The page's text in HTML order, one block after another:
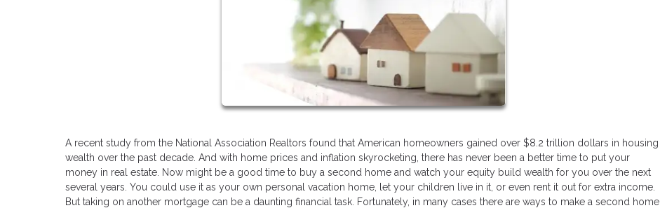
A recent study from the National Association Realtors found that American homeowners gained over $8.2 trillion dollars in housing
wealth over the past decade. And with home prices and inflation skyrocketing, there has never been a better time to put your
money in real estate. Now might be a good time to buy a second home and watch your equity build wealth for you over the next
several years. You could use it as your own personal vacation home, let your children live in it, or even rent it out for extra income.
But taking on another mortgage can be a daunting financial task. Fortunately, in many cases there are ways to make a second home